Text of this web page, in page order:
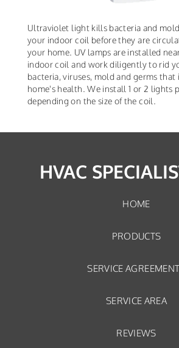
Ultraviolet light kills bacteria and
your indoor coil before they are
your home. UV lamps are installed
indoor coil and work diligently to rid
bacteria, viruses, mold and germs
home's health. We install 1 or 2 lights
depending on the size of the coil.
HVAC
HOME
PRODUCTS
SERVICE
SERVICE AREA
REVIEWS